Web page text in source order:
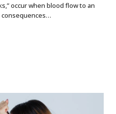
occur when blood flow to an
consequences…